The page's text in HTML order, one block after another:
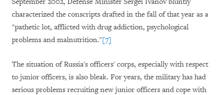
characterized the conscripts drafted in the fall of that year as a
"pathetic lot, afflicted with drug addiction, psychological
problems and malnutrition."[7]
The situation of Russia's officers' corps, especially with respect
to junior officers, is also bleak. For years, the military has had
serious problems recruiting new junior officers and cope with